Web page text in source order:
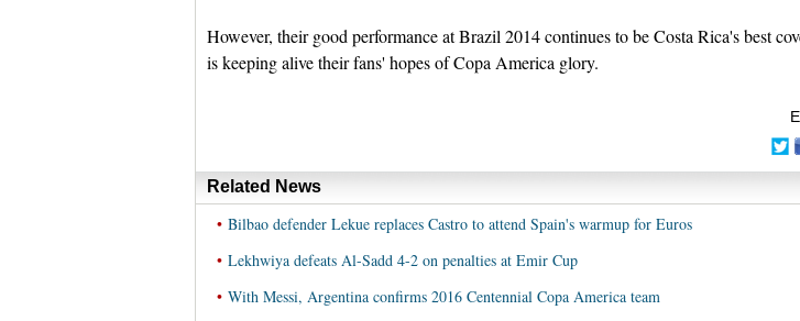
However, their good performance at Brazil 2014 continues to be Costa Rica's best
is keeping alive their fans' hopes of Copa America glory.
Related News
• Bilbao defender Lekue replaces Castro to attend Spain's warmup for Euros
• Lekhwiya defeats Al-Sadd 4-2 on penalties at Emir Cup
• With Messi, Argentina confirms 2016 Centennial Copa America team